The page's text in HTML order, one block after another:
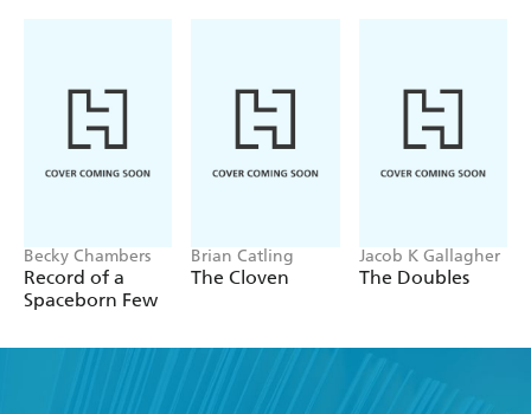
Record of a
Spaceborn Few
The Cloven The Doubles